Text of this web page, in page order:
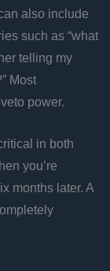
also include
such as “what
telling my
Most
power.
in both
you’re
months later. A